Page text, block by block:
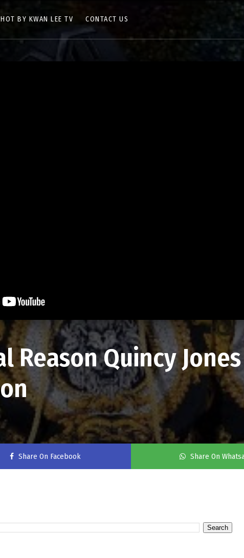
BY KWAN LEE TV CONTACT US
Reason Quincy
Share On Facebook Share On